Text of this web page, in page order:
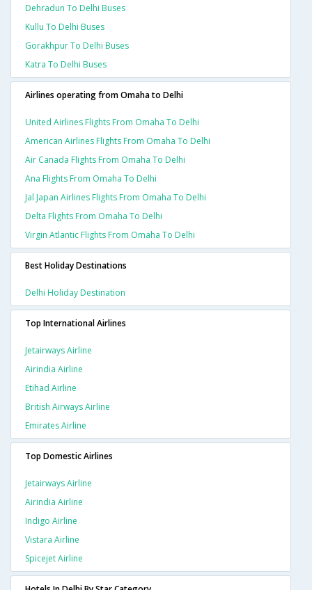
Dehradun To Delhi Buses
Kullu To Delhi Buses
Gorakhpur To Delhi Buses
Katra To Delhi Buses
Airlines operating from Omaha to Delhi
United Airlines Flights From Omaha To Delhi
American Airlines Flights From Omaha To Delhi
Air Canada Flights From Omaha To Delhi
Ana Flights From Omaha To Delhi
Jal Japan Airlines Flights From Omaha To Delhi
Delta Flights From Omaha To Delhi
Virgin Atlantic Flights From Omaha To Delhi
Best Holiday Destinations
Delhi Holiday Destination
Top International Airlines
Jetairways Airline
Airindia Airline
Etihad Airline
British Airways Airline
Emirates Airline
Top Domestic Airlines
Jetairways Airline
Airindia Airline
Indigo Airline
Vistara Airline
Spicejet Airline